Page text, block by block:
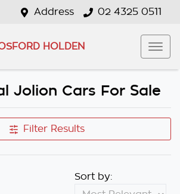
Address 02 4325 0511
HOLDEN
Jolion Cars For Sale
Filter Results
Sort by: